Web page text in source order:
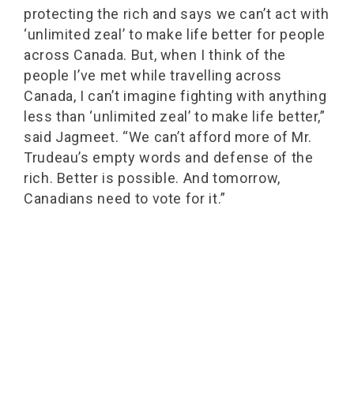
protecting the rich and says we can’t act with
‘unlimited zeal’ to make life better for people
across Canada. But, when I think of the
people I’ve met while travelling across
Canada, I can’t imagine fighting with anything
less than ‘unlimited zeal’ to make life better,”
said Jagmeet. “We can’t afford more of Mr.
Trudeau’s empty words and defense of the
rich. Better is possible. And tomorrow,
Canadians need to vote for it.”